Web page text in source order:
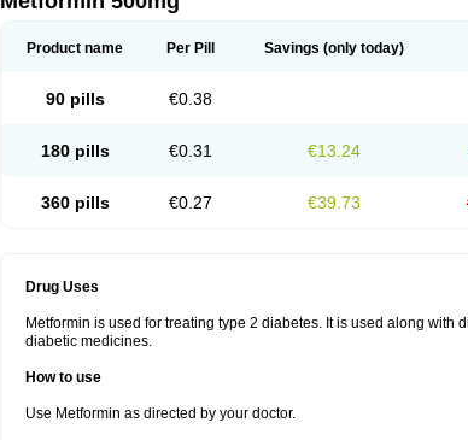
Product name Per Pill Savings (only today)
90 pills €0.38
180 pills €0.31 €13.24
360 pills €0.27 €39.73
Drug Uses
Metformin is used for treating type 2 diabetes. It is used along with
diabetic medicines.
How to use
Use Metformin as directed by your doctor.